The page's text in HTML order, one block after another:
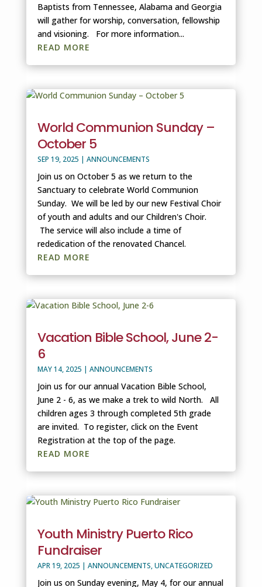
Baptists from Tennessee, Alabama and Georgia
will gather for worship, conversation, fellowship
and visioning. For more information...
READ MORE
World Communion Sunday –
October 5
SEP 19, 2025 | ANNOUNCEMENTS
Join us on October 5 as we return to the
Sanctuary to celebrate World Communion
Sunday. We will be led by our new Festival Choir
of youth and adults and our Children's Choir.
The service will also include a time of
rededication of the renovated Chancel.
READ MORE
Vacation Bible School, June 2-
6
MAY 14, 2025 | ANNOUNCEMENTS
Join us for our annual Vacation Bible School,
June 2 - 6, as we make a trek to wild North. All
children ages 3 through completed 5th grade
are invited. To register, click on the Event
Registration at the top of the page.
READ MORE
Youth Ministry Puerto Rico
Fundraiser
APR 19, 2025 | ANNOUNCEMENTS,UNCATEGORIZED
Join us on Sunday evening, May 4, for our annual